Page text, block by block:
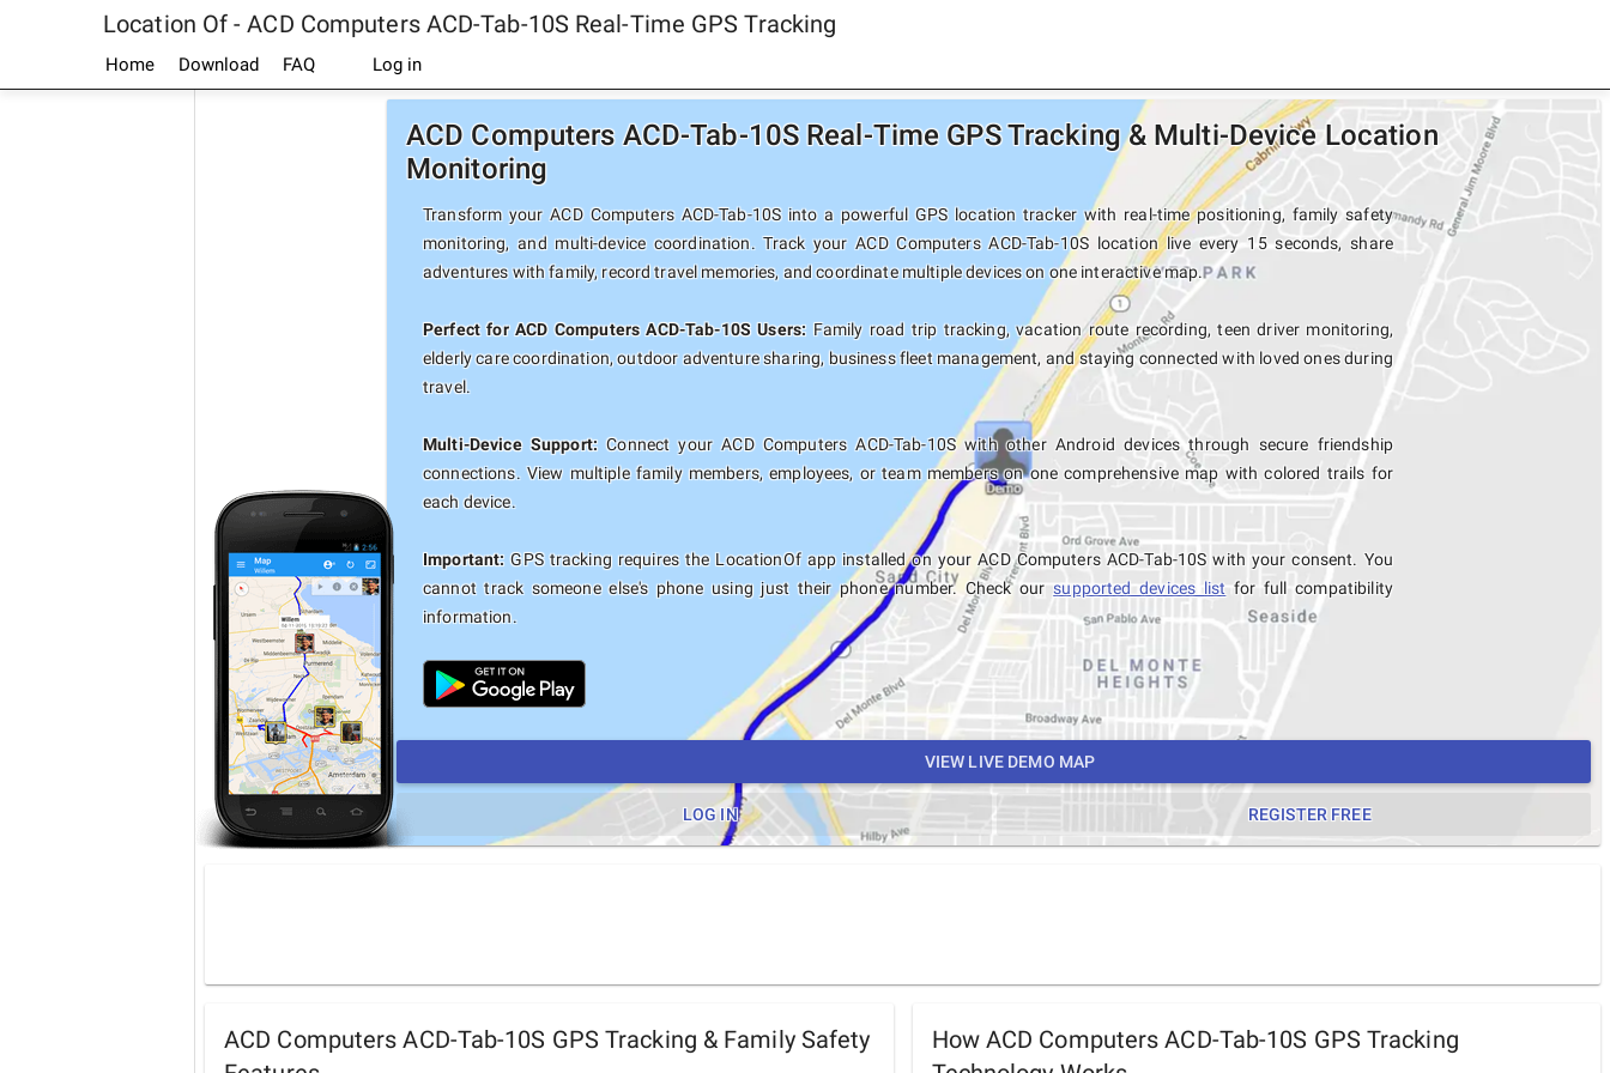
Location Of - ACD Computers ACD-Tab-10S Real-Time GPS Tracking
Home Download FAQ Log in
ACD Computers ACD-Tab-10S Real-Time GPS Tracking & Multi-Device Location
Monitoring
Transform your ACD Computers ACD-Tab-10S into a powerful GPS location tracker with real-time positioning, family safety
monitoring, and multi-device coordination. Track your ACD Computers ACD-Tab-10S location live every 15 seconds, share
adventures with family, record travel memories, and coordinate multiple devices on one interactive map.
Perfect for ACD Computers ACD-Tab-10S Users: Family road trip tracking, vacation route recording, teen driver monitoring,
elderly care coordination, outdoor adventure sharing, business fleet management, and staying connected with loved ones during
travel.
Multi-Device Support: Connect your ACD Computers ACD-Tab-10S with other Android devices through secure friendship
connections. View multiple family members, employees, or team members on one comprehensive map with colored trails for
each device.
Important: GPS tracking requires the LocationOf app installed on your ACD Computers ACD-Tab-10S with your consent. You
cannot track someone else's phone using just their phone number. Check oursupported devices listfor full compatibility
information.
VIEW LIVE DEMO MAP
LOG IN REGISTER FREE
ACD Computers ACD-Tab-10S GPS Tracking & Family Safety
How ACD Computers ACD-Tab-10S GPS Tracking